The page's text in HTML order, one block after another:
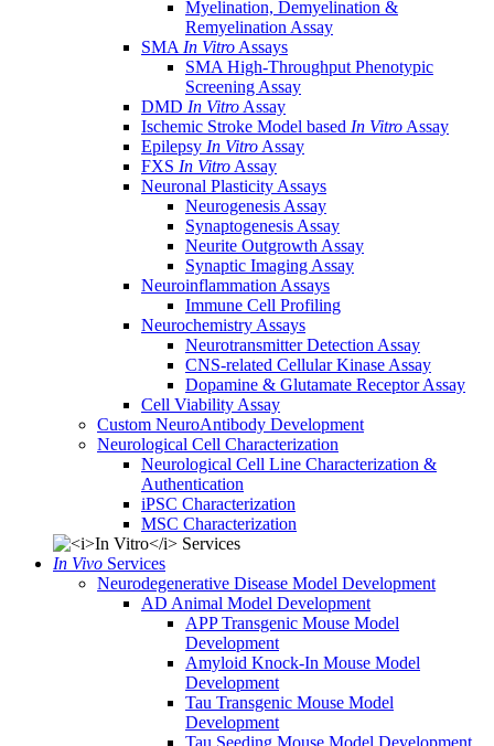
Myelination, Demyelination &
Remyelination Assay
SMA In Vitro Assays
SMA High-Throughput Phenotypic
Screening Assay
DMD In Vitro Assay
Ischemic Stroke Model based In Vitro Assay
Epilepsy In Vitro Assay
FXS In Vitro Assay
Neuronal Plasticity Assays
Neurogenesis Assay
Synaptogenesis Assay
Neurite Outgrowth Assay
Synaptic Imaging Assay
Neuroinflammation Assays
Immune Cell Profiling
Neurochemistry Assays
Neurotransmitter Detection Assay
CNS-related Cellular Kinase Assay
Dopamine & Glutamate Receptor Assay
Cell Viability Assay
Custom NeuroAntibody Development
Neurological Cell Characterization
Neurological Cell Line Characterization &
Authentication
iPSC Characterization
MSC Characterization
In Vivo Services
Neurodegenerative Disease Model Development
AD Animal Model Development
APP Transgenic Mouse Model
Development
Amyloid Knock-In Mouse Model
Development
Tau Transgenic Mouse Model
Development
Tau Seeding Mouse Model Development